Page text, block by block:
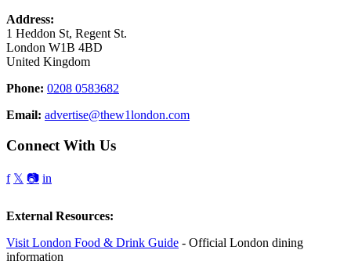
Address:
1 Heddon St, Regent St.
London W1B 4BD
United Kingdom
Phone: 0208 0583682
Email: advertise@thew1london.com
Connect With Us
f 𝕏 📷 in
External Resources:
Visit London Food & Drink Guide - Official London dining
information